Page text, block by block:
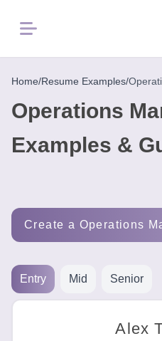
Menu
Home
Resume
Career
2026
Free
Home/Resume Examples/
Operations
Examples &
Create a Operations
Entry Mid Senior
Alex